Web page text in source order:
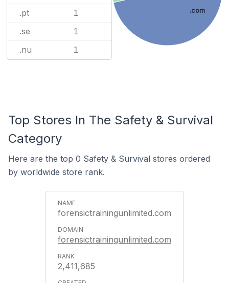
.pt 1
.se 1
.nu 1
.com
Top Stores In The Safety & Survival
Category
Here are the top 0 Safety & Survival stores ordered
by worldwide store rank.
forensictrainingunlimited.com
forensictrainingunlimited.com
2,411,685